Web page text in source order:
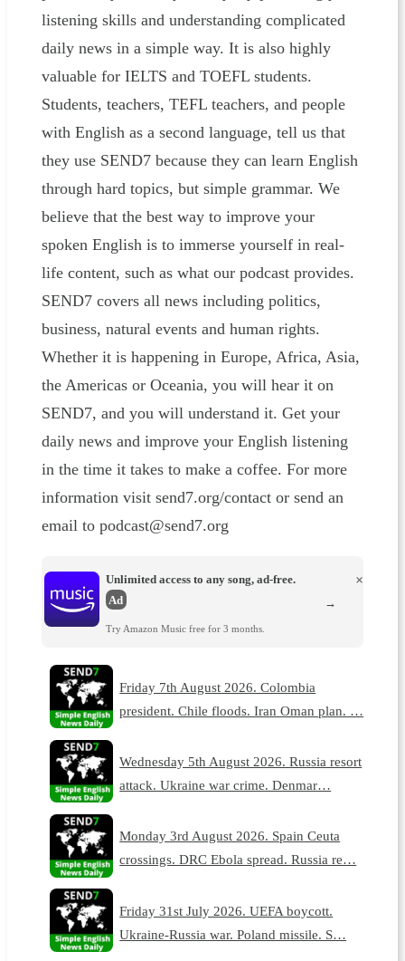
listening skills and understanding complicated
daily news in a simple way. It is also highly
valuable for IELTS and TOEFL students.
Students, teachers, TEFL teachers, and people
with English as a second language, tell us that
they use SEND7 because they can learn English
through hard topics, but simple grammar. We
believe that the best way to improve your
spoken English is to immerse yourself in real-
life content, such as what our podcast provides.
SEND7 covers all news including politics,
business, natural events and human rights.
Whether it is happening in Europe, Africa, Asia,
the Americas or Oceania, you will hear it on
SEND7, and you will understand it. Get your
daily news and improve your English listening
in the time it takes to make a coffee. For more
information visit send7.org/contact or send an
email to podcast@send7.org
Unlimited access to any song, ad-free.
Ad
Try Amazon Music free for 3 months.
×
→
Friday 7th August 2026. Colombia
president. Chile floods. Iran Oman plan. …
Wednesday 5th August 2026. Russia resort
attack. Ukraine war crime. Denmar…
Monday 3rd August 2026. Spain Ceuta
crossings. DRC Ebola spread. Russia re…
Friday 31st July 2026. UEFA boycott.
Ukraine-Russia war. Poland missile. S…